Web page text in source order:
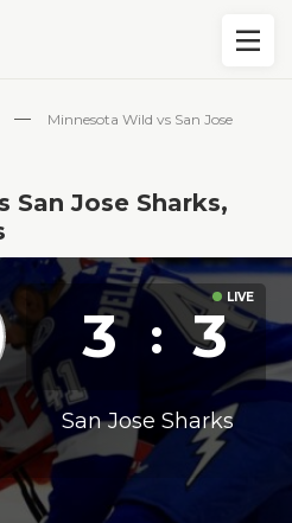
—
Minnesota Wild vs San Jose
San Jose Sharks,
3 : 3
San Jose Sharks